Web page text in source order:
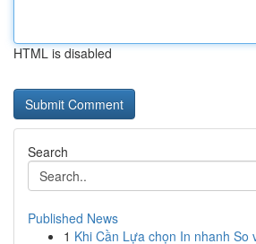
HTML is disabled
Search
Published News
1 Khi Cần Lựa chọn In nhanh So